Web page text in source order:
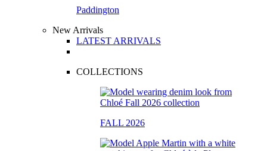
Paddington
New Arrivals
LATEST ARRIVALS
COLLECTIONS
FALL 2026